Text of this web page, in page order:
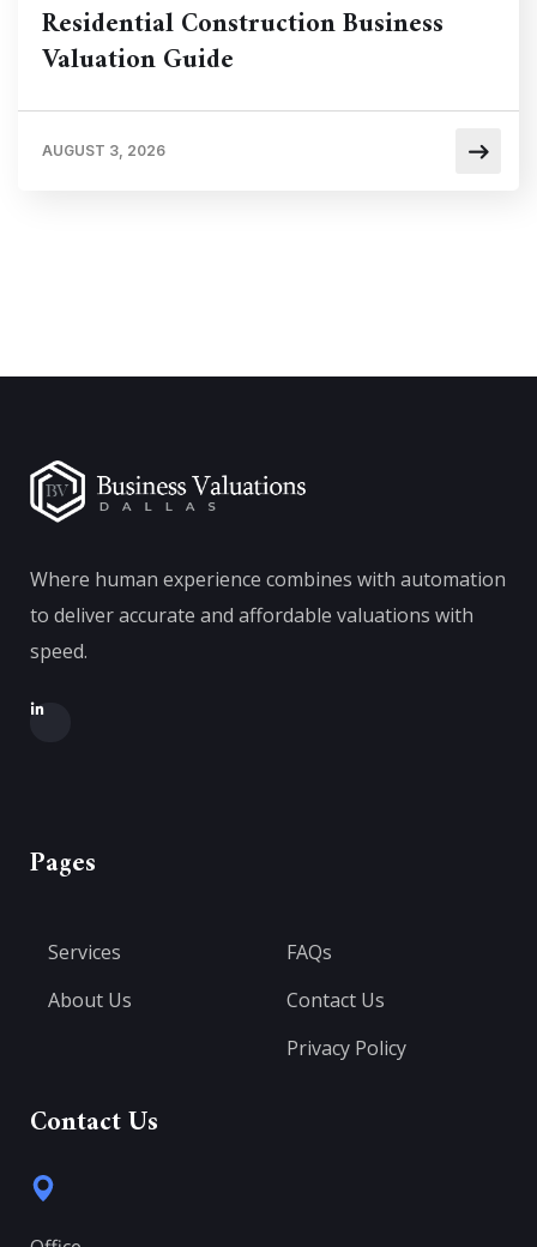
Residential Construction Business
Valuation Guide
AUGUST 3, 2026
Where human experience combines with automation
to deliver accurate and affordable valuations with
speed.
Pages
Services
About Us
FAQs
Contact Us
Privacy Policy
Contact Us